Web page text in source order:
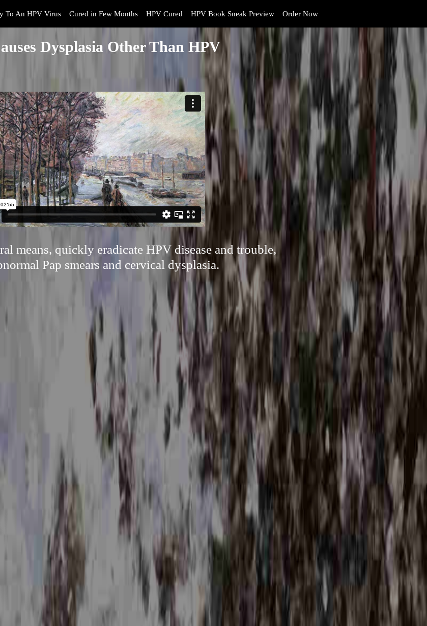
To An HPV Virus Cured in Few Months HPV Cured HPV Book Sneak Preview Order Now
Dysplasia Other Than HPV
means, quickly eradicate HPV disease and trouble,
Pap smears and cervical dysplasia.